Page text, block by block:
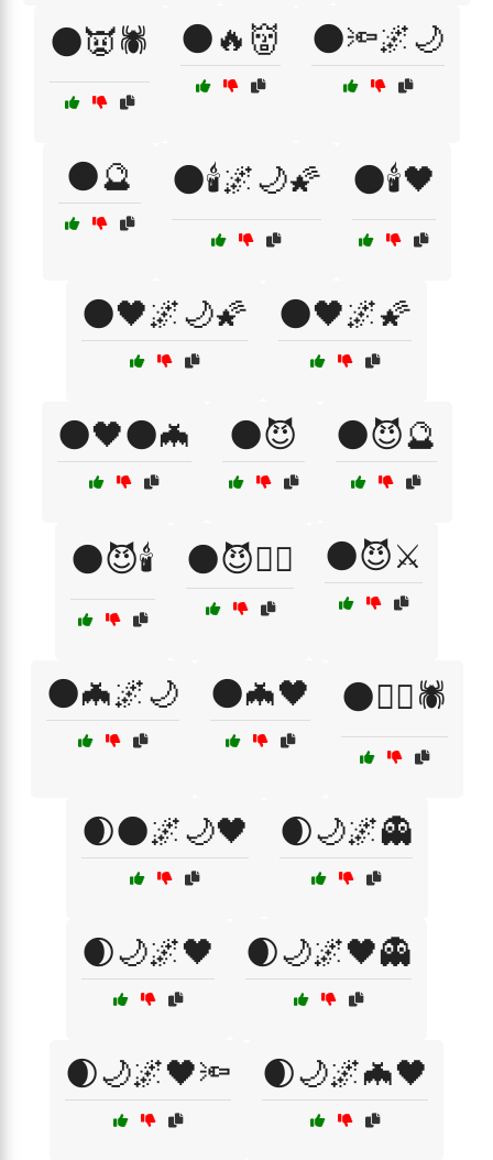
🌑👿🕷️ 🌑🔥👹 🌑🔦🌌🌙
🌑🔮 🌑🕯️🌌🌙🌠 🌑🕯️🖤
🌑🖤🌌🌙🌠 🌑🖤🌌🌠
🌑🖤🌑🦇 🌑😈 🌑😈🔮
🌑😈🕯️ 🌑😈🧟‍♀️ 🌑😈⚔️
🌑🦇🌌🌙 🌑🦇🖤 🌑🧙‍♂️🕷️
🌒🌑🌌🌙🖤 🌒🌙🌌👻
🌒🌙🌌🖤 🌒🌙🌌🖤👻
🌒🌙🌌🖤🔦 🌒🌙🌌🦇🖤